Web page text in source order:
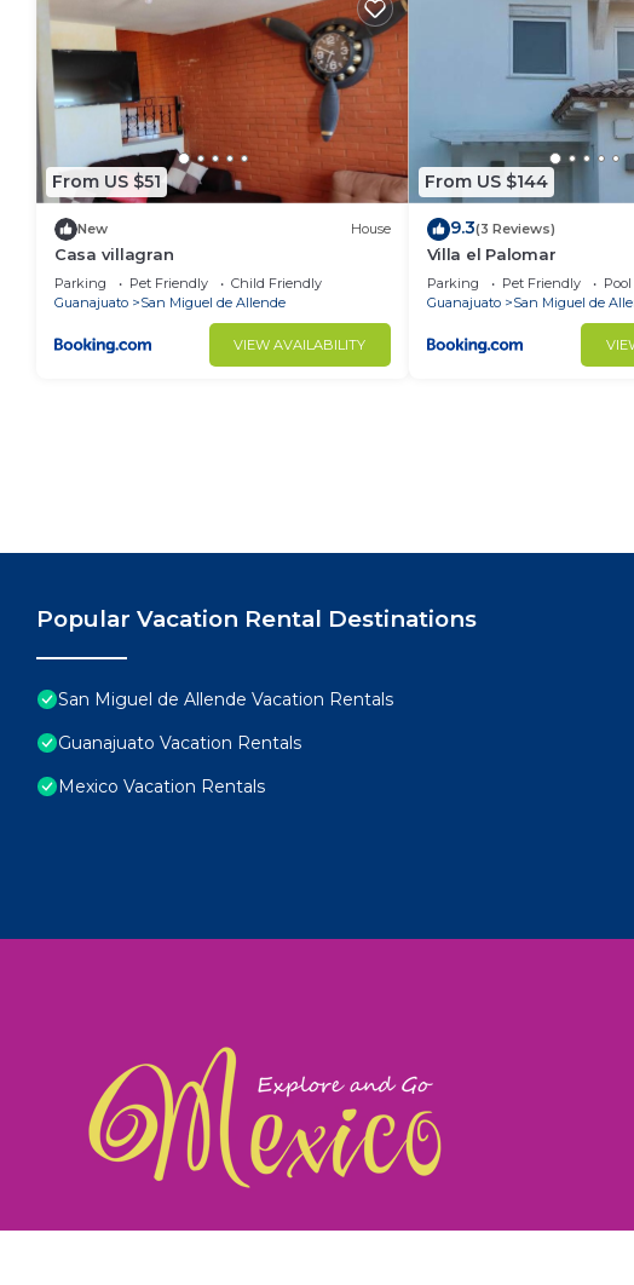
From US $51
New House
Casa villagran
Parking Pet Friendly
Child Friendly
Guanajuato
San Miguel de Allende
VIEW AVAILABILITY
From US $144
9.3(3 Reviews)
Villa el Palomar
Parking Pet Friendly
Pool
Guanajuato
San Miguel de
Popular Vacation Rental Destinations
San Miguel de Allende Vacation Rentals
Guanajuato Vacation Rentals
Mexico Vacation Rentals